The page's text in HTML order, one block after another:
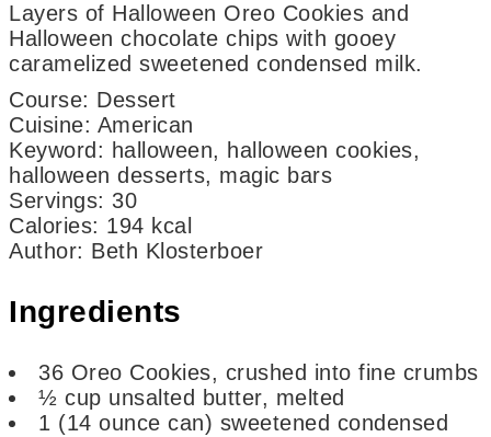
Layers of Halloween Oreo Cookies and
Halloween chocolate chips with gooey
caramelized sweetened condensed milk.
Course: Dessert
Cuisine: American
Keyword: halloween, halloween cookies,
halloween desserts, magic bars
Servings: 30
Calories: 194 kcal
Author: Beth Klosterboer
Ingredients
36 Oreo Cookies, crushed into fine crumbs
½ cup unsalted butter, melted
1 (14 ounce can) sweetened condensed